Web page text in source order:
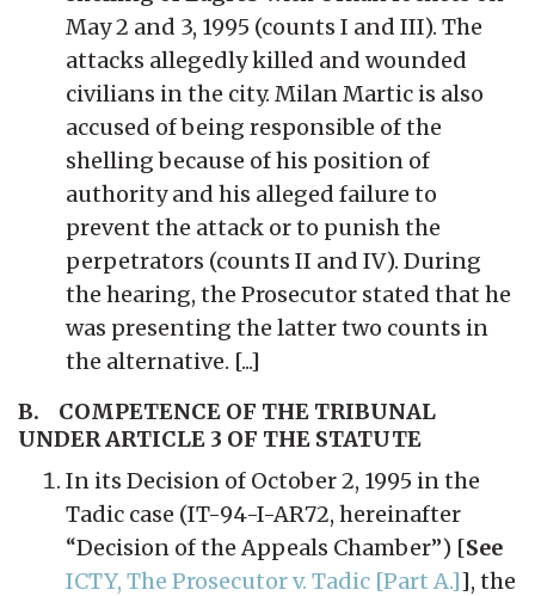
May 2 and 3, 1995 (counts I and III). The
attacks allegedly killed and wounded
civilians in the city. Milan Martic is also
accused of being responsible of the
shelling because of his position of
authority and his alleged failure to
prevent the attack or to punish the
perpetrators (counts II and IV). During
the hearing, the Prosecutor stated that he
was presenting the latter two counts in
the alternative. [...]
B. COMPETENCE OF THE TRIBUNAL
UNDER ARTICLE 3 OF THE STATUTE
In its Decision of October 2, 1995 in the
Tadic case (IT-94-I-AR72, hereinafter
“Decision of the Appeals Chamber”) [See
ICTY, The Prosecutor v. Tadic [Part A.]], the